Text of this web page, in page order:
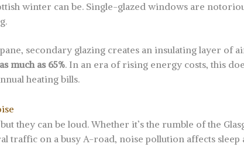
winter can be. Single-glazed windows are
secondary glazing creates an insulating layer of
much as 65%. In an era of rising energy costs, this
heating bills.
they can be loud. Whether it’s the rumble of the
traffic on a busy A-road, noise pollution affects sleep